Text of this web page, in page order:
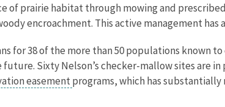
of prairie habitat through mowing and
encroachment. This active management
for 38 of the more than 50 populations known
Sixty Nelson’s checker-mallow sites are
easement programs, which has